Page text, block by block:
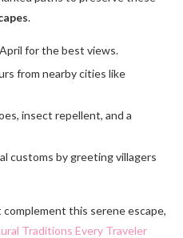
.
for the best views.
from nearby cities like
insect repellent, and a
customs by greeting villagers
this serene escape,
Traditions Every Traveler